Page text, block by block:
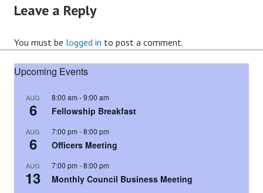
Leave a Reply
You must be logged in to post a comment.
Upcoming Events
AUG
6
8:00 am -9:00 am
Fellowship Breakfast
AUG
6
7:00 pm -8:00 pm
Officers Meeting
AUG
13
7:00 pm -8:00 pm
Monthly Council Business Meeting